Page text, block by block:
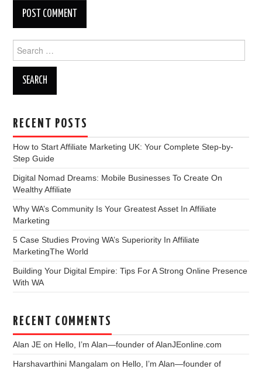
for:
RECENT POSTS
How to Start Affiliate Marketing UK: Your Complete Step-by-
Step Guide
Digital Nomad Dreams: Mobile Businesses To Create On
Wealthy Affiliate
Why WA’s Community Is Your Greatest Asset In Affiliate
Marketing
5 Case Studies Proving WA’s Superiority In Affiliate
MarketingThe World
Building Your Digital Empire: Tips For A Strong Online Presence
With WA
RECENT COMMENTS
Alan JE on Hello, I’m Alan—founder of AlanJEonline.com
Harshavarthini Mangalam on Hello, I’m Alan—founder of